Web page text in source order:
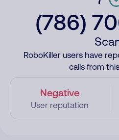
(786)
RoboKiller users have
calls from
Negative
User reputation